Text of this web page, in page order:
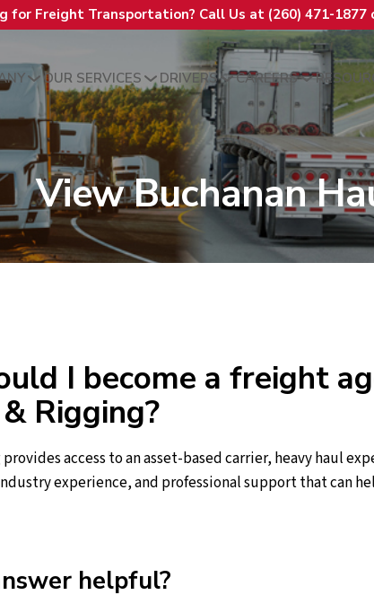
for Freight Transportation? Call Us at (260) 471-1877
OUR SERVICES DRIVERS CAREERS
View Buchanan
I become a freight
Rigging?
access to an asset-based carrier, heavy haul
experience, and professional support that can
helpful?